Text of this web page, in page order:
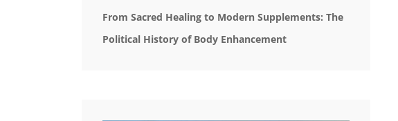
From Sacred Healing to Modern Supplements: The
Political History of Body Enhancement